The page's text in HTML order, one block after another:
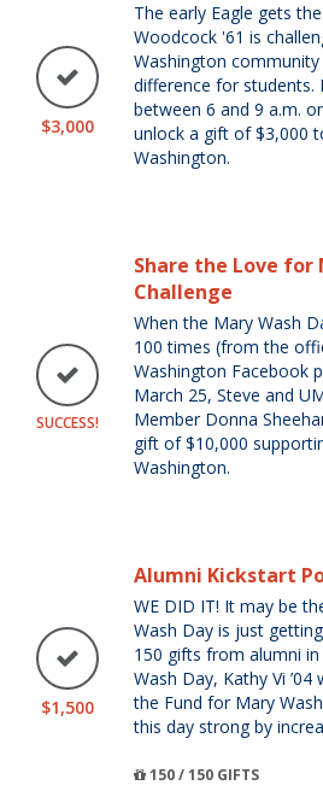
$3,000
The early Eagle gets
Woodcock '61 is
Washington
difference for students.
between 6 and 9 a.m.
unlock a gift of $3,000
Washington.
SUCCESS!
Share the Love for
Challenge
When the Mary Wash
100 times (from the
Washington Facebook
March 25, Steve and
Member Donna
gift of $10,000
Washington.
$1,500
Alumni Kickstart
WE DID IT! It may be
Wash Day is just
150 gifts from alumni
Wash Day, Kathy Vi
the Fund for Mary
this day strong by
150 / 150 GIFTS